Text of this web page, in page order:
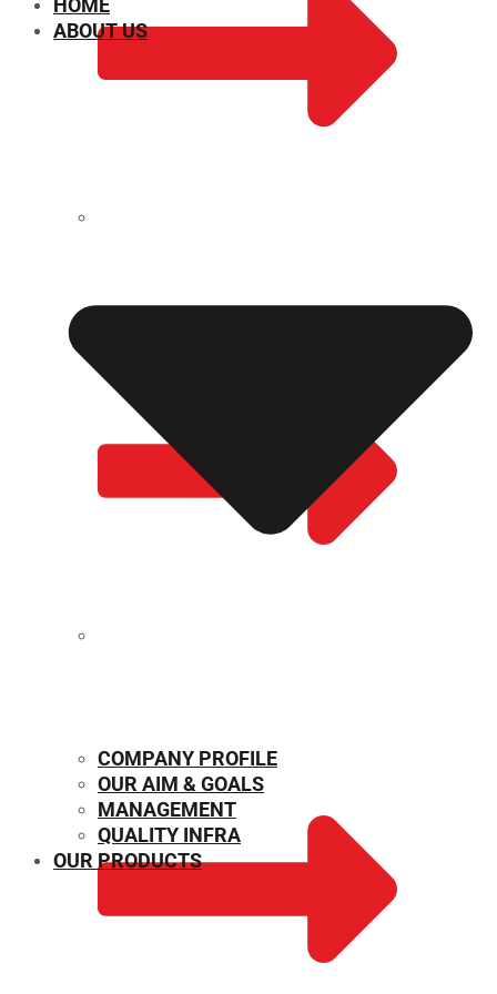
HOME
ABOUT US
COMPANY PROFILE
OUR AIM & GOALS
MANAGEMENT
QUALITY INFRA
OUR PRODUCTS